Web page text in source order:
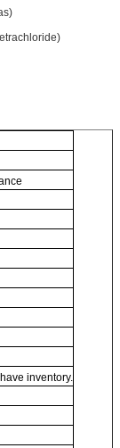
inventory.